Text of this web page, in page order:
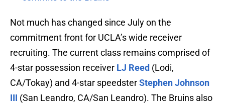
Not much has changed since July on the
commitment front for UCLA’s wide receiver
recruiting. The current class remains comprised of
4-star possession receiver LJ Reed (Lodi,
CA/Tokay) and 4-star speedsterStephen Johnson
III (San Leandro, CA/San Leandro). The Bruins also